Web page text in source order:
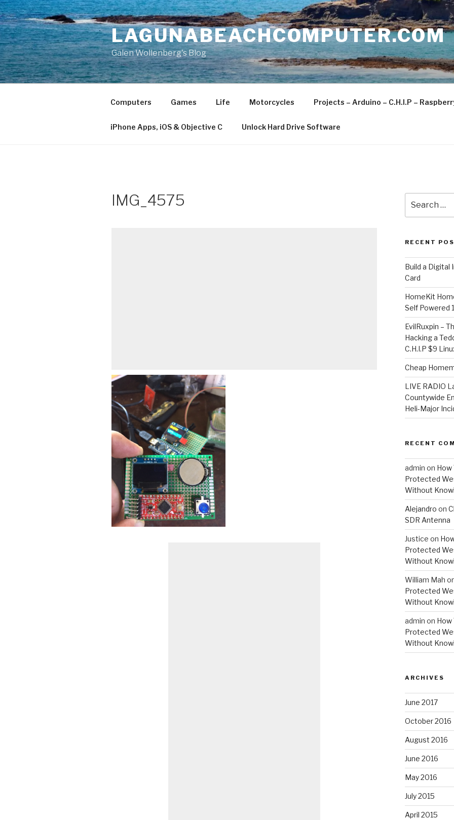
Skip
to
content
LAGUNABEACHCOMPUTER.COM
Galen Wollenberg's Blog
Computers Games Life Motorcycles Projects – Arduino – C.H.I.P –
iPhone Apps, iOS & Objective C Unlock Hard Drive Software
IMG_4575
for:
RECENT
​Build a
Card
HomeKit
Self Powered
EvilRuxpin –
Hacking a
C.H.I.P $9
Cheap
LIVE RADIO
Countywide
Heli-Major
RECENT
admin on How
Protected
Without
Alejandro on
SDR Antenna
Justice on
Protected
Without
William Mah
Protected
Without
admin on How
Protected
Without
ARCHIVES
June 2017
October 2016
August 2016
June 2016
May 2016
July 2015
April 2015